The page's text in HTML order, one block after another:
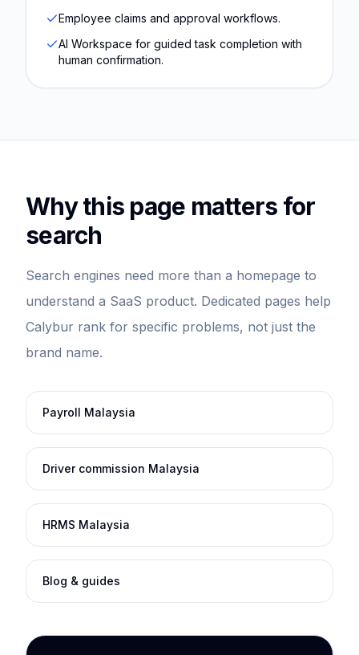
Employee claims and approval workflows.
AI Workspace for guided task completion with
human confirmation.
Why this page matters for
search
Search engines need more than a homepage to
understand a SaaS product. Dedicated pages help
Calybur rank for specific problems, not just the
brand name.
Payroll Malaysia
Driver commission Malaysia
HRMS Malaysia
Blog & guides